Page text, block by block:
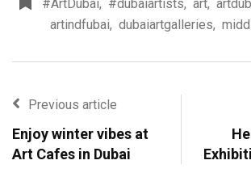
#ArtDubai, #dubaiartists, art,
artindfubai, dubaiartgalleries,
Previous article
Enjoy winter vibes at
Art Cafes in Dubai